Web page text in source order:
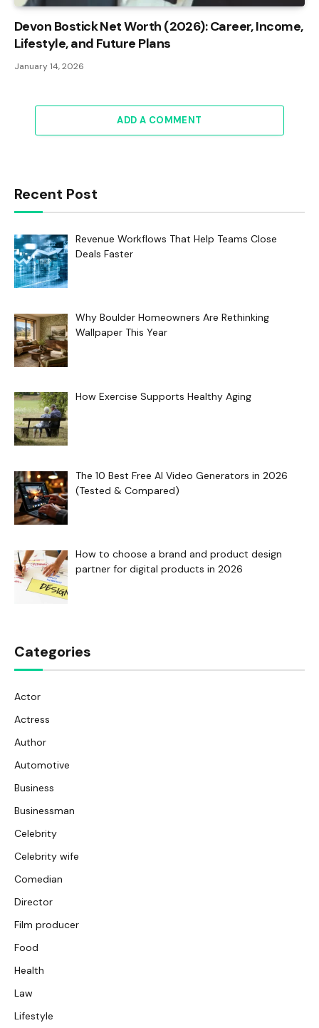
Devon Bostick Net Worth (2026): Career, Income,
Lifestyle, and Future Plans
January 14, 2026
ADD A COMMENT
Recent Post
Revenue Workflows That Help Teams Close
Deals Faster
Why Boulder Homeowners Are Rethinking
Wallpaper This Year
How Exercise Supports Healthy Aging
The 10 Best Free AI Video Generators in 2026
(Tested & Compared)
How to choose a brand and product design
partner for digital products in 2026
Categories
Actor
Actress
Author
Automotive
Business
Businessman
Celebrity
Celebrity wife
Comedian
Director
Film producer
Food
Health
Law
Lifestyle